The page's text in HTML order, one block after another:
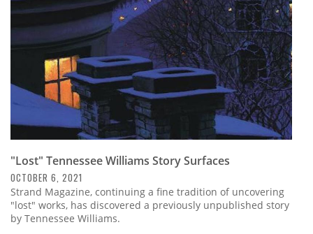
"Lost" Tennessee Williams Story Surfaces
OCTOBER 6, 2021
Strand Magazine, continuing a fine tradition of uncovering
"lost" works, has discovered a previously unpublished story
by Tennessee Williams.